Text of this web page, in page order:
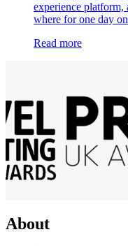
experience
where for one day
Read more
About